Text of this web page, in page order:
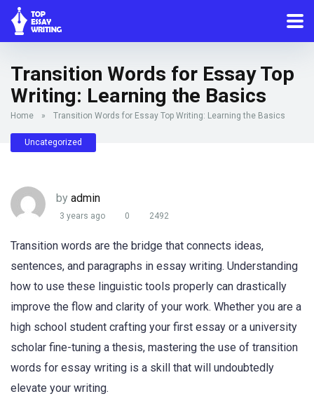
Transition Words for Essay Top
Writing: Learning the Basics
Home » Transition Words for Essay Top Writing: Learning the Basics
Uncategorized
by admin
3 years ago 0 2492
Transition words are the bridge that connects ideas,
sentences, and paragraphs in essay writing. Understanding
how to use these linguistic tools properly can drastically
improve the flow and clarity of your work. Whether you are a
high school student crafting your first essay or a university
scholar fine-tuning a thesis, mastering the use of transition
words for essay writing is a skill that will undoubtedly
elevate your writing.